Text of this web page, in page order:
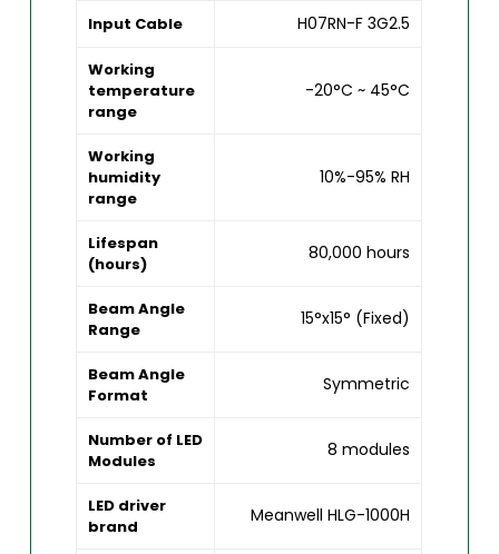
Input Cable H07RN-F 3G2.5
Working
temperature
range
-20°C ~ 45°C
Working
humidity
range
10%-95% RH
Lifespan
(hours)
80,000 hours
Beam Angle
Range
15°x15° (Fixed)
Beam Angle
Format
Symmetric
Number of LED
Modules
8 modules
LED driver
brand
Meanwell HLG-1000H